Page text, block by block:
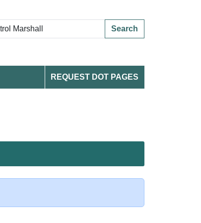
Search
REQUEST DOT PAGES